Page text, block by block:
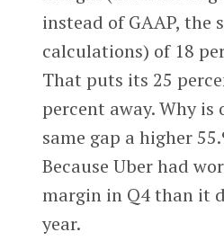
instead of GAAP, the
calculations) of 18
That puts its 25
percent away. Why
same gap a higher
Because Uber had
margin in Q4 than it
year.